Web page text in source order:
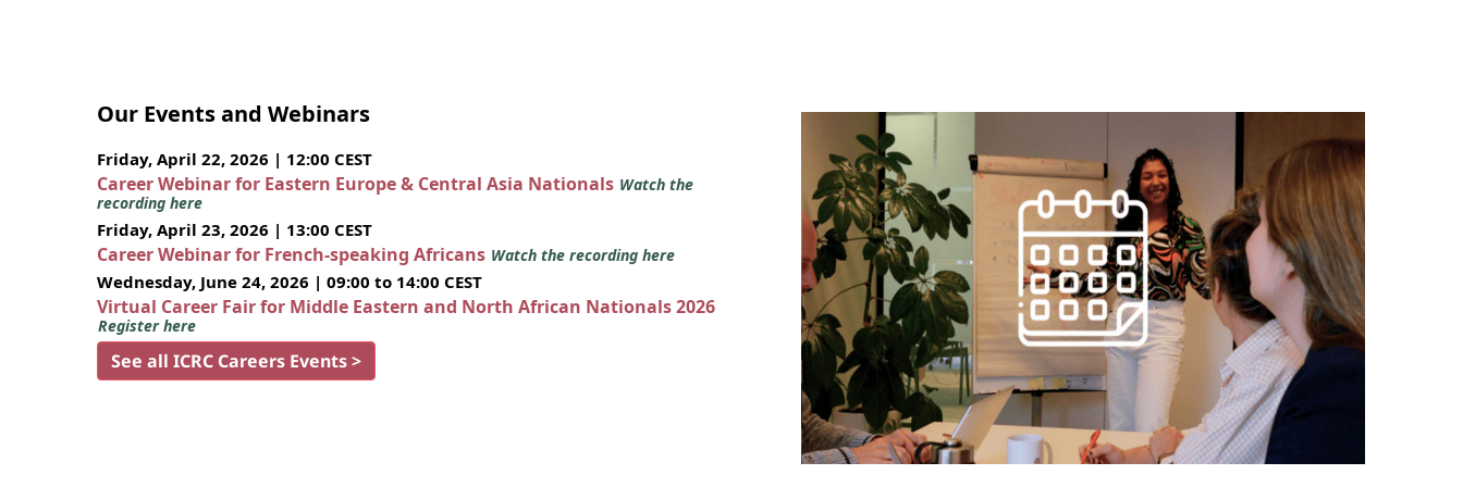
Our Events and Webinars
Friday, April 22, 2026 | 12:00 CEST
Career Webinar for Eastern Europe & Central Asia Nationals Watch the
recording here
Friday, April 23, 2026 | 13:00 CEST
Career Webinar for French-speaking Africans Watch the recording here
Wednesday, June 24, 2026 | 09:00 to 14:00 CEST
Virtual Career Fair for Middle Eastern and North African Nationals 2026
Register here
See all ICRC Careers Events >